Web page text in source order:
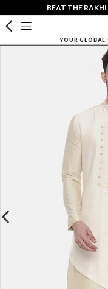
BEAT THE
YOUR GLOBAL